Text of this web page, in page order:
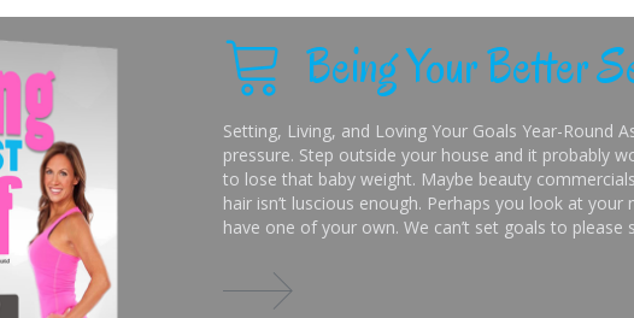
Being Your Better
Setting, Living, and Loving Your Goals Year-Round
pressure. Step outside your house and it probably
to lose that baby weight. Maybe beauty
hair isn’t luscious enough. Perhaps you look at
have one of your own. We can’t set goals to